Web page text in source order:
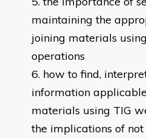
maintaining the
joining materials
operations
how to find,
information
materials using TIG
the implications of